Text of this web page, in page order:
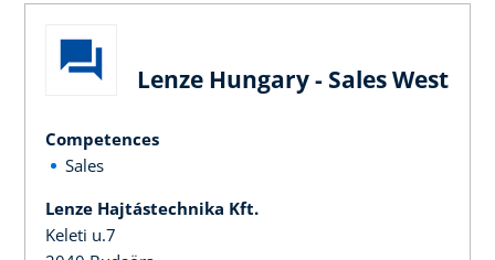
Lenze Hungary - Sales West
Competences
Sales
Lenze Hajtástechnika Kft.
Keleti u.7